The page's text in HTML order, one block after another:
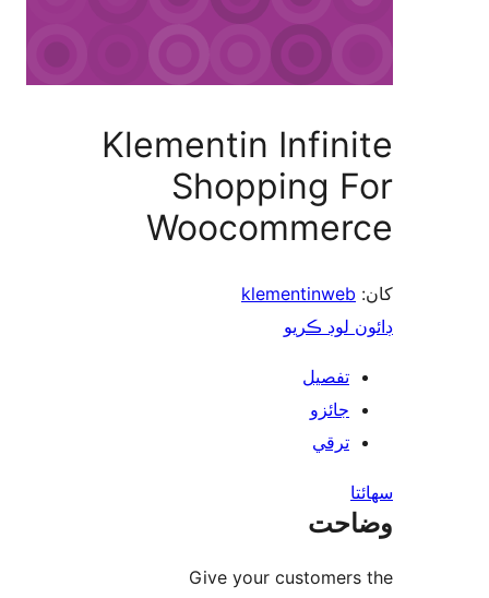
Klementin
Shopping
klementinweb
Give your